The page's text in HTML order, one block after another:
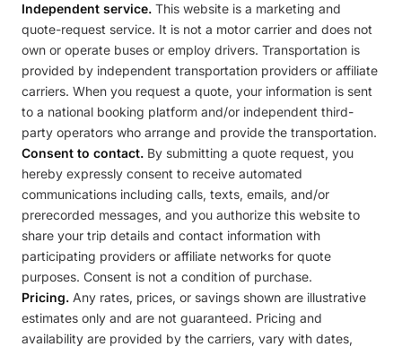
Independent service. This website is a marketing and
quote-request service. It is not a motor carrier and does not
own or operate buses or employ drivers. Transportation is
provided by independent transportation providers or affiliate
carriers. When you request a quote, your information is sent
to a national booking platform and/or independent third-
party operators who arrange and provide the transportation.
Consent to contact. By submitting a quote request, you
hereby expressly consent to receive automated
communications including calls, texts, emails, and/or
prerecorded messages, and you authorize this website to
share your trip details and contact information with
participating providers or affiliate networks for quote
purposes. Consent is not a condition of purchase.
Pricing. Any rates, prices, or savings shown are illustrative
estimates only and are not guaranteed. Pricing and
availability are provided by the carriers, vary with dates,